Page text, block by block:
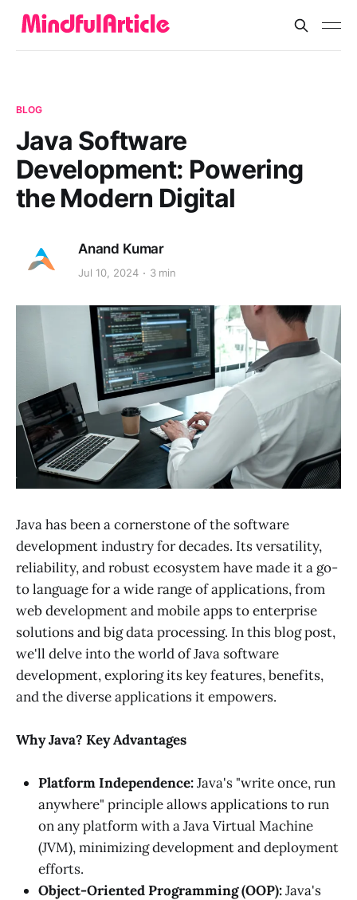
BLOG
Java Software
Development: Powering
the Modern Digital
Anand Kumar
Jul 10, 2024 3 min
Java has been a cornerstone of the software
development industry for decades. Its versatility,
reliability, and robust ecosystem have made it a go-
to language for a wide range of applications, from
web development and mobile apps to enterprise
solutions and big data processing. In this blog post,
we'll delve into the world of Java software
development, exploring its key features, benefits,
and the diverse applications it empowers.
Why Java? Key Advantages
Platform Independence:Java's "write once, run
anywhere" principle allows applications to run
on any platform with a Java Virtual Machine
(JVM), minimizing development and deployment
efforts.
Object-Oriented Programming (OOP):Java's